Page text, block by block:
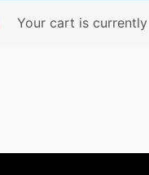
Your cart is